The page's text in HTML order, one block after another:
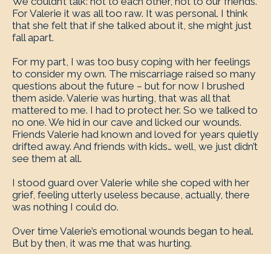
For Valerie it was all too raw. It was personal. I think
that she felt that if she talked about it, she might just
fall apart.
For my part, I was too busy coping with her feelings
to consider my own. The miscarriage raised so many
questions about the future – but for now I brushed
them aside. Valerie was hurting, that was all that
mattered to me. I had to protect her. So we talked to
no one. We hid in our cave and licked our wounds.
Friends Valerie had known and loved for years quietly
drifted away. And friends with kids… well, we just didn’t
see them at all.
I stood guard over Valerie while she coped with her
grief, feeling utterly useless because, actually, there
was nothing I could do.
Over time Valerie’s emotional wounds began to heal.
But by then, it was me that was hurting.